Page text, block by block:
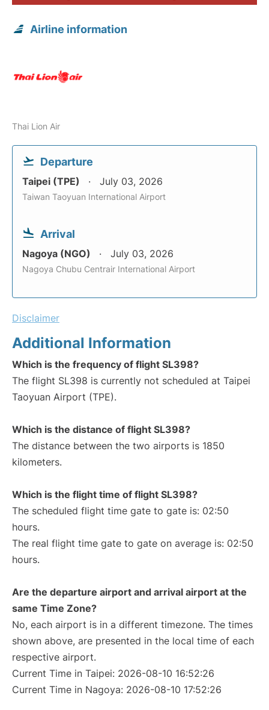
Airline information
Thai Lion Air
Departure
Taipei (TPE) July 03, 2026
Taiwan Taoyuan International Airport
Arrival
Nagoya (NGO) July 03, 2026
Nagoya Chubu Centrair International Airport
Disclaimer
Additional Information
Which is the frequency of flight SL398?
The flight SL398 is currently not scheduled at Taipei
Taoyuan Airport (TPE).
Which is the distance of flight SL398?
The distance between the two airports is 1850
kilometers.
Which is the flight time of flight SL398?
The scheduled flight time gate to gate is: 02:50
hours.
The real flight time gate to gate on average is: 02:50
hours.
Are the departure airport and arrival airport at the
same Time Zone?
No, each airport is in a different timezone. The times
shown above, are presented in the local time of each
respective airport.
Current Time in Taipei: 2026-08-10 16:52:26
Current Time in Nagoya: 2026-08-10 17:52:26